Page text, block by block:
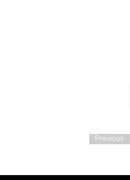
Previous